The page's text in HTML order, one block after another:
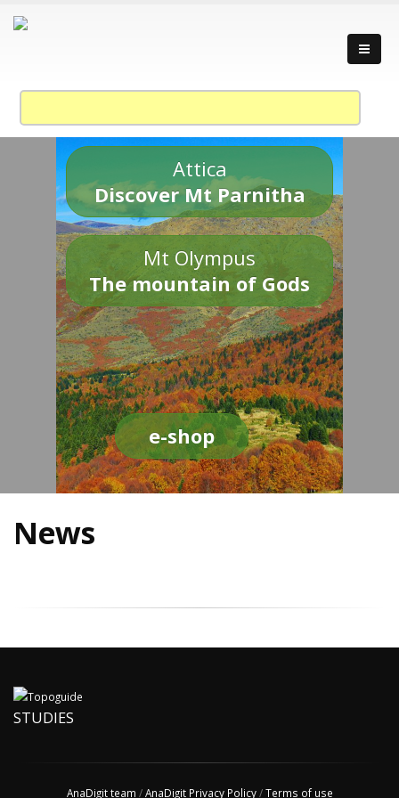
Attica
Discover Mt Parnitha
Mt Olympus
The mountain of Gods
e-shop
News
STUDIES
AnaDigit team /AnaDigit Privacy Policy/Terms of use